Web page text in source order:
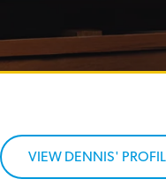
VIEW DENNIS'